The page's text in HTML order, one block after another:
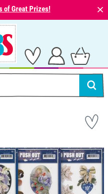
of Great Prizes! ⨯